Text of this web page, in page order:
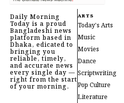
Daily Morning
Today is a proud
Bangladeshi news
platform based in
Dhaka, edicated to
bringing you
reliable, timely,
and accurate news
every single day —
right from the start
of your morning.
ARTS
Today's Arts
Music
Movies
Dance
Scriptwriting
Pop Culture
Literature